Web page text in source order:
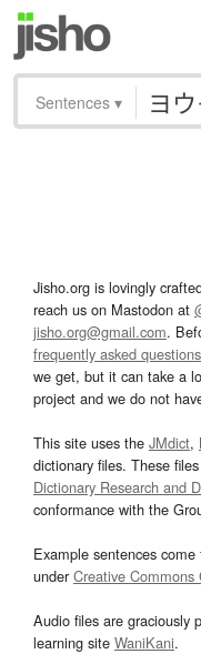
Sentences ▾
Jisho.org is lovingly
reach us on Mastodon at
jisho.org@gmail.com.
frequently asked questions
we get, but it can take a
project and we do not
This site uses the JMdict,
dictionary files. These
Dictionary Research and
conformance with the
Example sentences
underCreative Commons
Audio files are graciously
learning site WaniKani.